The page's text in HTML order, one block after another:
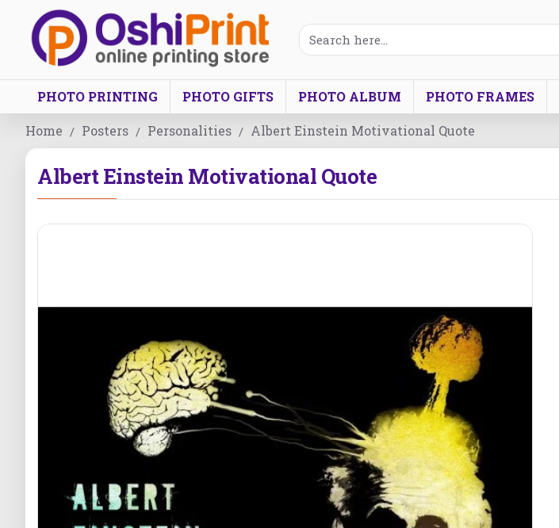
PHOTO PRINTING PHOTO GIFTS PHOTO ALBUM PHOTO FRAMES
Home Posters Personalities Albert Einstein Motivational Quote
Albert Einstein Motivational Quote